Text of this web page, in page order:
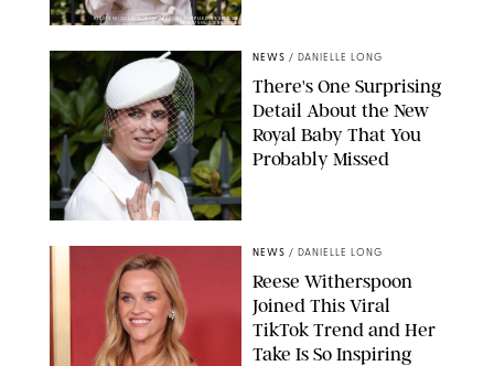
KIRSTY WIGGLESWORTH-AP/POOL SUPPLIED BY SPLASH
NEWS/SHUTTERSTOCK
NEWS / DANIELLE LONG
There's One Surprising
Detail About the New
Royal Baby That You
Probably Missed
NEWS / DANIELLE LONG
Reese Witherspoon
Joined This Viral
TikTok Trend and Her
Take Is So Inspiring